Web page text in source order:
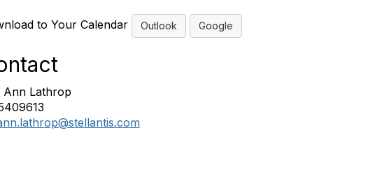
to Your Calendar Outlook Google
Ann Lathrop